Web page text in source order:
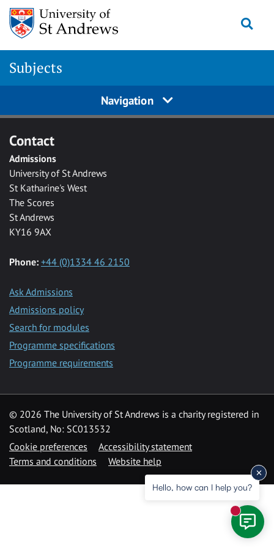
Skip to main content
Subjects
Navigation
Contact
Admissions
University of St Andrews
St Katharine's West
The Scores
St Andrews
KY16 9AX
Phone: +44 (0)1334 46 2150
Ask Admissions
Admissions policy
Search for modules
Programme specifications
Programme requirements
© 2026 The University of St Andrews is a charity registered in
Scotland, No: SC013532
Cookie preferences
Accessibility statement
Terms and conditions
Website help
Hello, how can I help you?
New